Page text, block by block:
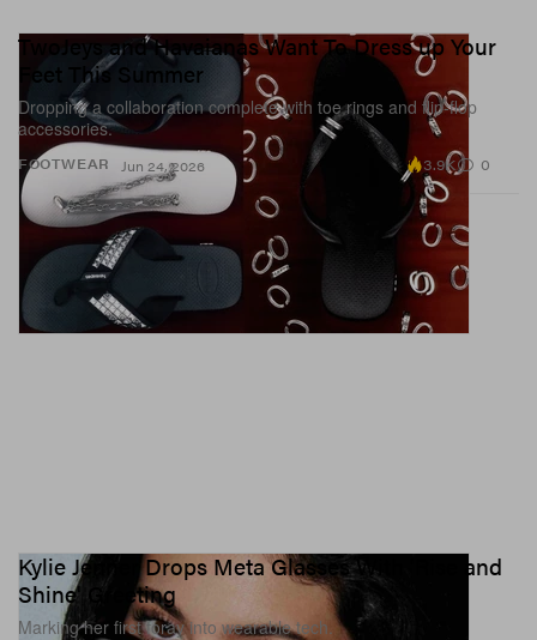
FOOTWEAR
TwoJeys and Havaianas Want To Dress up Your
Feet This Summer
Dropping a collaboration complete with toe rings and flip-flop
accessories.
Jun 24, 2026 3.9K 0
Kylie Jenner Drops Meta Glasses With 'Rise and
Shine' Greeting
Marking her first foray into wearable tech.